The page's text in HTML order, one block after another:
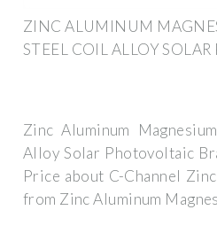
ZINC ALUMINUM
STEEL COIL ALLOY
Zinc Aluminum
Alloy Solar Photovoltaic
Price about C-Channel
from Zinc Aluminum